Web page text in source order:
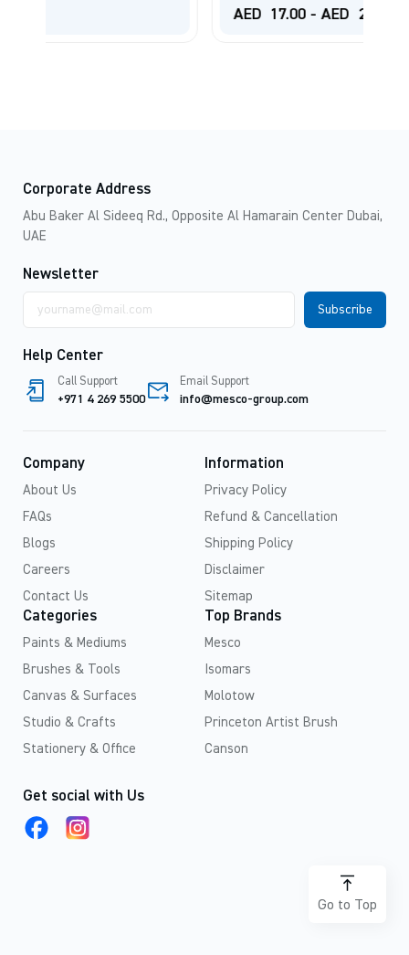
24.00
Corporate Address
Abu Baker Al Sideeq Rd., Opposite Al Hamarain Center Dubai,
UAE
Newsletter
address
Help Center
Call Support
+971 4 269 5500
Email Support
info@mesco-group.com
Company
About Us
FAQs
Blogs
Careers
Contact Us
Information
Privacy Policy
Refund & Cancellation
Shipping Policy
Disclaimer
Sitemap
Categories
Paints & Mediums
Brushes & Tools
Canvas & Surfaces
Studio & Crafts
Stationery & Office
Top Brands
Mesco
Isomars
Molotow
Princeton Artist Brush
Canson
Get social with Us
Go to Top